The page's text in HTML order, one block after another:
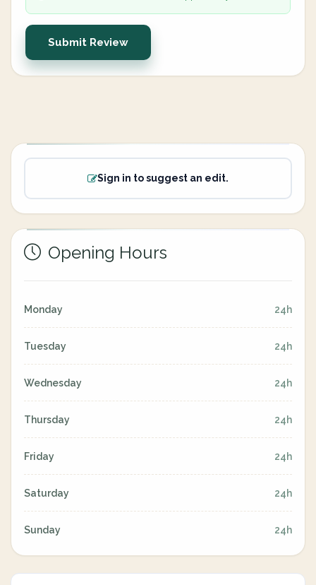
Submit Review
Sign in to suggest an edit.
Opening Hours
Monday 24h
Tuesday 24h
Wednesday 24h
Thursday 24h
Friday 24h
Saturday 24h
Sunday 24h